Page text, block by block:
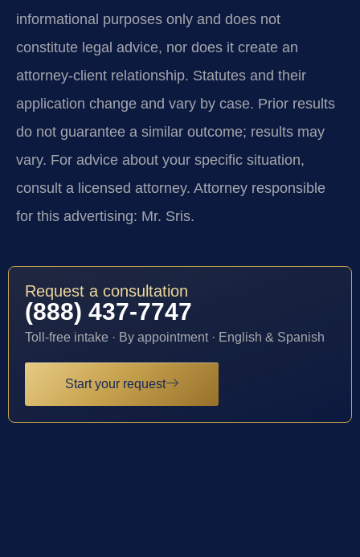
informational purposes only and does not
constitute legal advice, nor does it create an
attorney-client relationship. Statutes and their
application change and vary by case. Prior results
do not guarantee a similar outcome; results may
vary. For advice about your specific situation,
consult a licensed attorney. Attorney responsible
for this advertising: Mr. Sris.
Request a consultation
(888) 437-7747
Toll-free intake · By appointment · English & Spanish
Start your request